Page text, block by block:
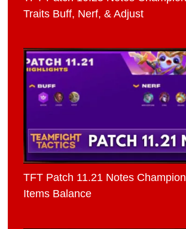
Traits Buff, Nerf, & Adjust
TFT Patch 11.21 Notes
Items Balance